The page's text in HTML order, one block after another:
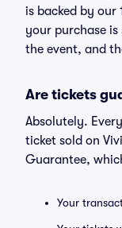
is backed by our
your purchase
the event, and
Are tickets
Absolutely.
ticket sold on
Guarantee,
Your